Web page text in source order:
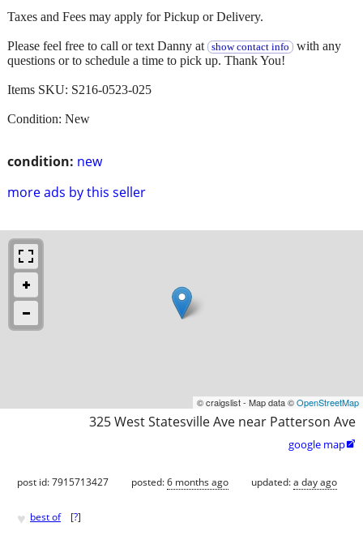
condition: new
more ads by this seller
Taxes and Fees may apply for Pickup or Delivery.
Please feel free to call or text Danny at show contact info with any
questions or to schedule a time to pick up. Thank You!
Items SKU: S216-0523-025
Condition: New
© craigslist - Map data ©OpenStreetMap
325 West Statesville Ave near Patterson Ave
google map
post id: 7915713427 posted:6 months ago updated:a day ago
♥ best of [?]